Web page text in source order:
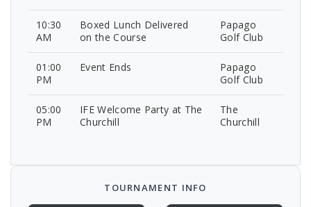
10:30
AM
Boxed Lunch Delivered
on the Course
Papago
Golf Club
01:00
PM
Event Ends
Papago
Golf Club
05:00
PM
IFE Welcome Party at The
Churchill
The
Churchill
TOURNAMENT INFO